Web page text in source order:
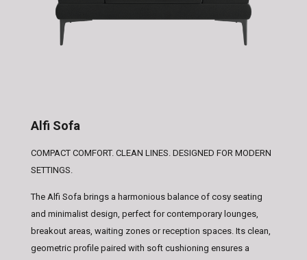
Alfi Sofa
COMPACT COMFORT. CLEAN LINES. DESIGNED FOR MODERN
SETTINGS.
The Alfi Sofa brings a harmonious balance of cosy seating
and minimalist design, perfect for contemporary lounges,
breakout areas, waiting zones or reception spaces. Its clean,
geometric profile paired with soft cushioning ensures a